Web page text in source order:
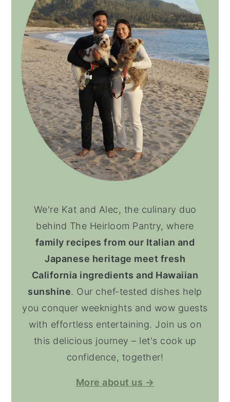
We're Kat and Alec, the culinary duo
behind The Heirloom Pantry, where
family recipes from our Italian and
Japanese heritage meet fresh
California ingredients and Hawaiian
sunshine. Our chef-tested dishes help
you conquer weeknights and wow guests
with effortless entertaining. Join us on
this delicious journey – let's cook up
confidence, together!
More about us →